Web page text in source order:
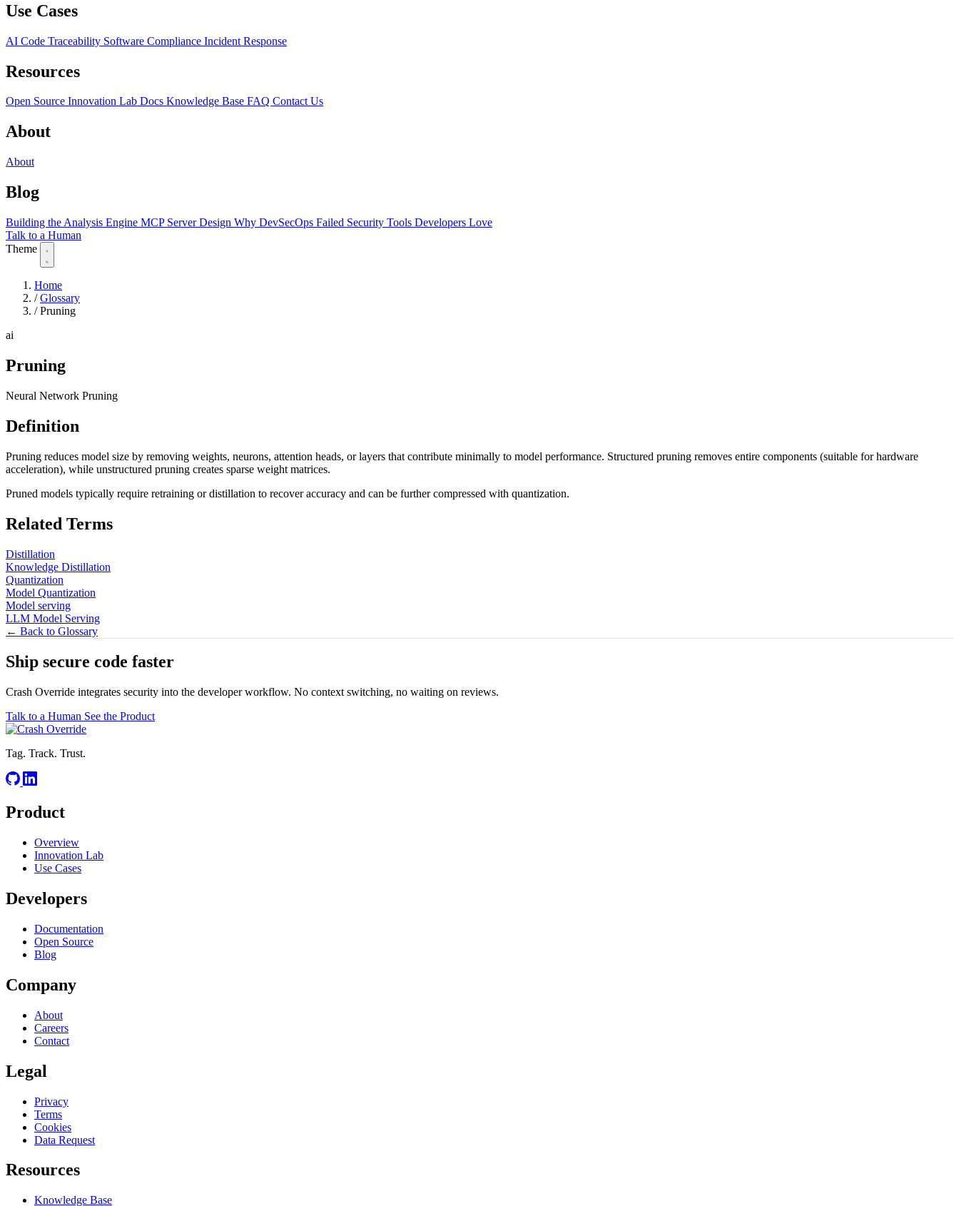
Use Cases
AI Code Traceability Software Compliance Incident Response
Resources
Open Source Innovation Lab Docs Knowledge Base FAQ Contact Us
About
About
Blog
Building the Analysis Engine MCP Server Design Why DevSecOps Failed Security Tools Developers Love
Talk to a Human
Theme
Home
/ Glossary
/ Pruning
ai
Pruning
Neural Network Pruning
Definition
Pruning reduces model size by removing weights, neurons, attention heads, or layers that contribute minimally to model performance. Structured pruning removes entire components (suitable for hardware
acceleration), while unstructured pruning creates sparse weight matrices.
Pruned models typically require retraining or distillation to recover accuracy and can be further compressed with quantization.
Related Terms
Distillation
Knowledge Distillation
Quantization
Model Quantization
Model serving
LLM Model Serving
← Back to Glossary
Ship secure code faster
Crash Override integrates security into the developer workflow. No context switching, no waiting on reviews.
Talk to a Human See the Product
Tag. Track. Trust.
Product
Overview
Innovation Lab
Use Cases
Developers
Documentation
Open Source
Blog
Company
About
Careers
Contact
Legal
Privacy
Terms
Cookies
Data Request
Resources
Knowledge Base